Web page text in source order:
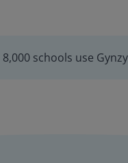
8,000 schools use Gynzy